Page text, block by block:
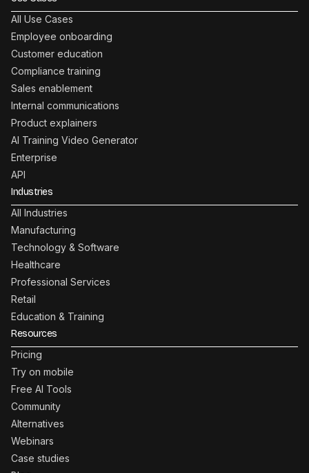
All Use Cases
Employee onboarding
Customer education
Compliance training
Sales enablement
Internal communications
Product explainers
AI Training Video Generator
Enterprise
API
Industries
All Industries
Manufacturing
Technology & Software
Healthcare
Professional Services
Retail
Education & Training
Resources
Pricing
Try on mobile
Free AI Tools
Community
Alternatives
Webinars
Case studies